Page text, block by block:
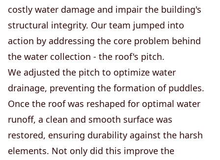
costly water damage and impair the building's
structural integrity. Our team jumped into
action by addressing the core problem behind
the water collection - the roof's pitch.
We adjusted the pitch to optimize water
drainage, preventing the formation of puddles.
Once the roof was reshaped for optimal water
runoff, a clean and smooth surface was
restored, ensuring durability against the harsh
elements. Not only did this improve the